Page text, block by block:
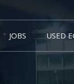
JOBS USED